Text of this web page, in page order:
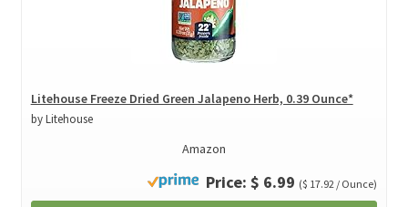
Litehouse Freeze Dried Green Jalapeno Herb, 0.39 Ounce*
by Litehouse
Amazon
Price: $ 6.99 ($ 17.92 / Ounce)